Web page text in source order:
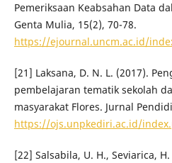
Pemeriksaan Keabsahan Data
Genta Mulia, 15(2), 70-78.
https://ejournal.uncm.ac.id/
[21] Laksana, D. N. L. (2017).
pembelajaran tematik sekolah
masyarakat Flores. Jurnal
https://ojs.unpkediri.ac.id/
[22] Salsabila, U. H., Seviarica,